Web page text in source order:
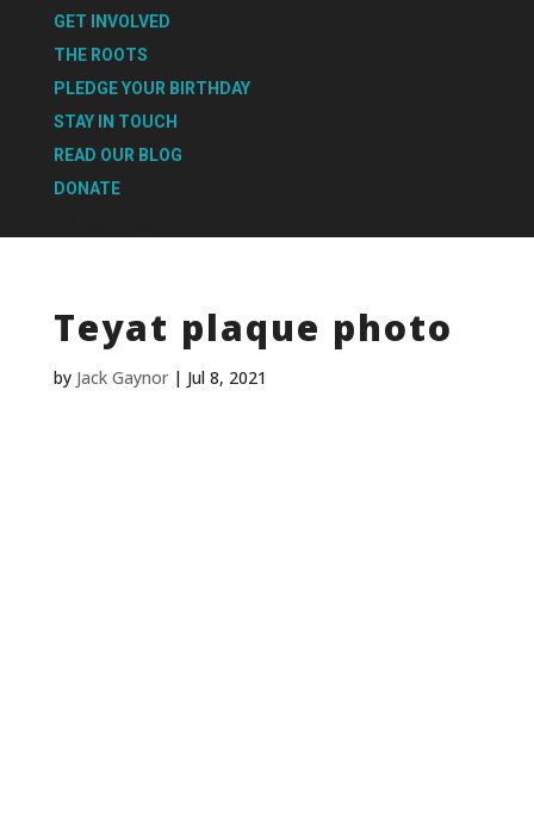
GET INVOLVED
THE ROOTS
PLEDGE YOUR BIRTHDAY
STAY IN TOUCH
READ OUR BLOG
DONATE
Teyat plaque photo
by Jack Gaynor| Jul 8, 2021